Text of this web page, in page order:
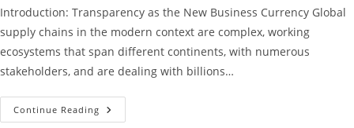
Introduction: Transparency as the New Business Currency Global
supply chains in the modern context are complex, working
ecosystems that span different continents, with numerous
stakeholders, and are dealing with billions…
Continue Reading